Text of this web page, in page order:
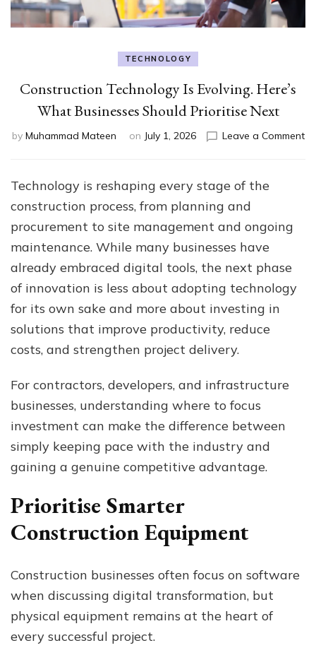
TECHNOLOGY
Construction Technology Is Evolving. Here’s
What Businesses Should Prioritise Next
by Muhammad Mateen on July 1, 2026 Leave a Commenton
Technology is reshaping every stage of the
construction process, from planning and
procurement to site management and ongoing
maintenance. While many businesses have
already embraced digital tools, the next phase
of innovation is less about adopting technology
for its own sake and more about investing in
solutions that improve productivity, reduce
costs, and strengthen project delivery.
For contractors, developers, and infrastructure
businesses, understanding where to focus
investment can make the difference between
simply keeping pace with the industry and
gaining a genuine competitive advantage.
Prioritise Smarter
Construction Equipment
Construction businesses often focus on software
when discussing digital transformation, but
physical equipment remains at the heart of
every successful project.